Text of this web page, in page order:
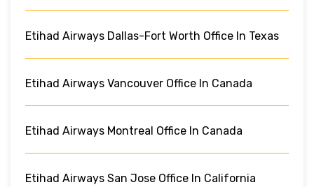
Etihad Airways Dallas-Fort Worth Office In Texas
Etihad Airways Vancouver Office In Canada
Etihad Airways Montreal Office In Canada
Etihad Airways San Jose Office In California